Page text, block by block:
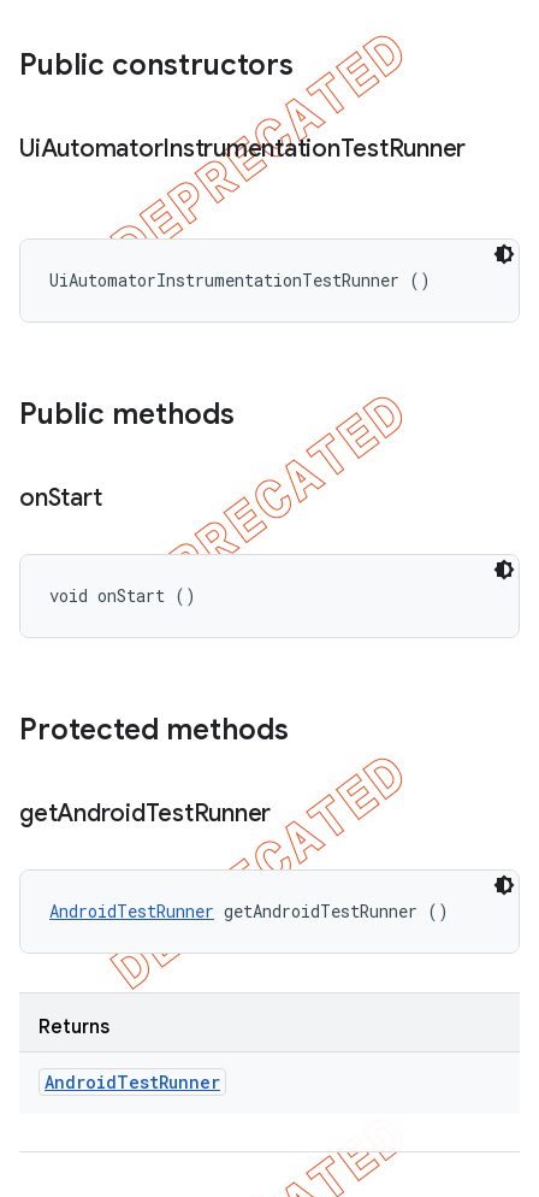
Public constructors
UiAutomatorInstrumentationTestRunner
UiAutomatorInstrumentationTestRunner ()
Public methods
onStart
void onStart ()
Protected methods
getAndroidTestRunner
AndroidTestRunner getAndroidTestRunner ()
Returns
AndroidTestRunner